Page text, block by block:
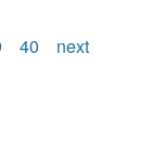
40
next